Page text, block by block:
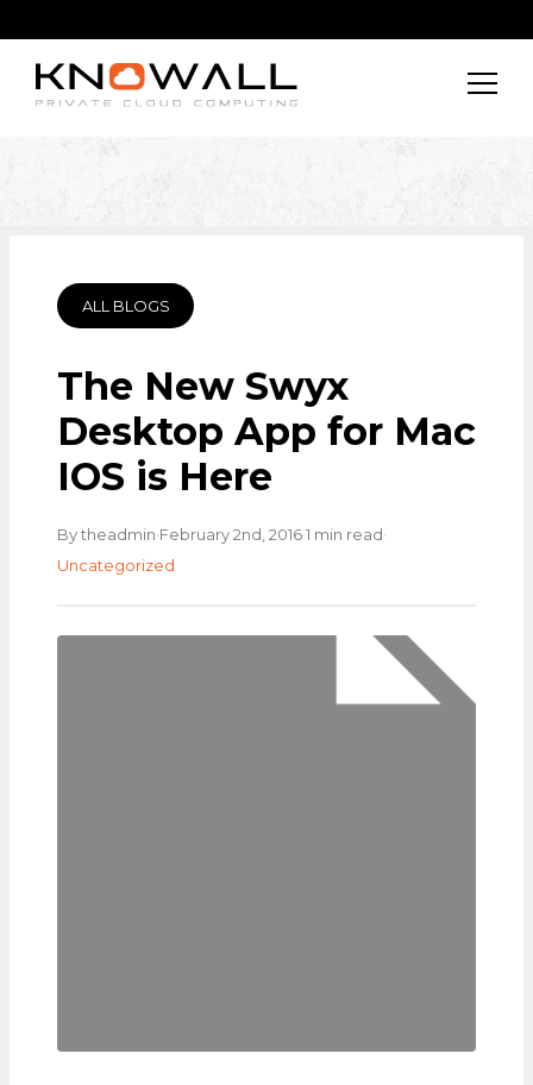
ALL BLOGS
The New Swyx
Desktop App for Mac
IOS is Here
By theadmin·February 2nd, 2016·1 min read·
Uncategorized